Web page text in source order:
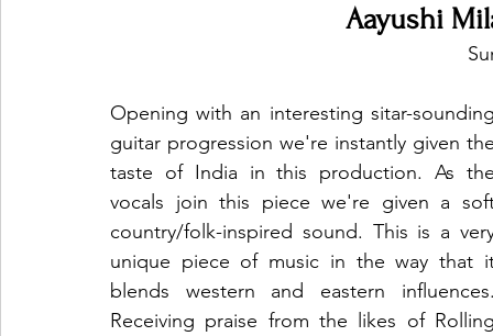
Aayushi
Opening with an interesting sitar-
guitar progression we're instantly given
taste of India in this production. As
vocals join this piece we're given a
country/folk-inspired sound. This is a
unique piece of music in the way that
Receiving praise from the likes of